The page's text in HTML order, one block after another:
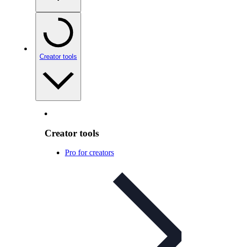
Creator tools
Creator tools
Pro for creators